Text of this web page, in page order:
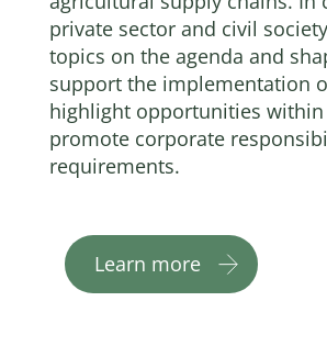
private sector and civil
topics on the agenda and
support the implementation
highlight opportunities
promote corporate
requirements.
Learn more